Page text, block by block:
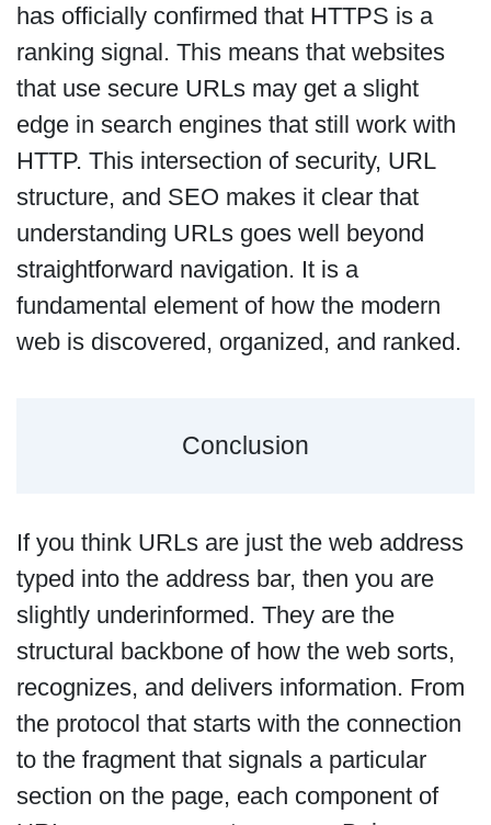
has officially confirmed that HTTPS is a
ranking signal. This means that websites
that use secure URLs may get a slight
edge in search engines that still work with
HTTP. This intersection of security, URL
structure, and SEO makes it clear that
understanding URLs goes well beyond
straightforward navigation. It is a
fundamental element of how the modern
web is discovered, organized, and ranked.
Conclusion
If you think URLs are just the web address
typed into the address bar, then you are
slightly underinformed. They are the
structural backbone of how the web sorts,
recognizes, and delivers information. From
the protocol that starts with the connection
to the fragment that signals a particular
section on the page, each component of